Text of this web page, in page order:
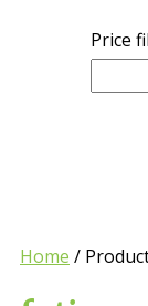
Price
Home /